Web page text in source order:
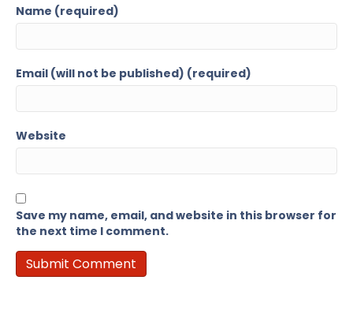
Name (required)
Email (will not be published) (required)
Website
Save my name, email, and website in this browser for
the next time I comment.